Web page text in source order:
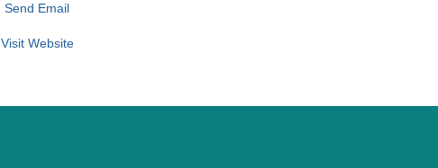
Send Email
Visit Website